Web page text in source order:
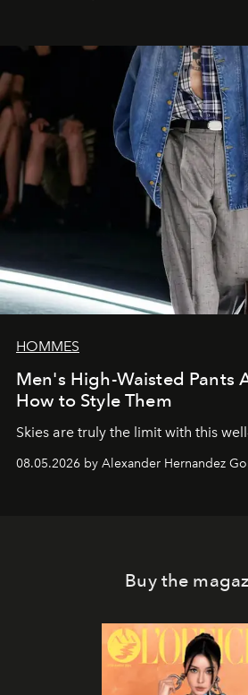
HOMMES
Men's High-Waisted Pants
How to Style Them
Skies are truly the limit with this
08.05.2026 by Alexander Hernandez
Buy the